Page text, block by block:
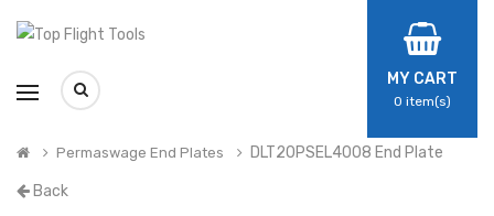
MY CART
0 item(s)
Permaswage End Plates DLT20PSEL4008 End Plate
Back